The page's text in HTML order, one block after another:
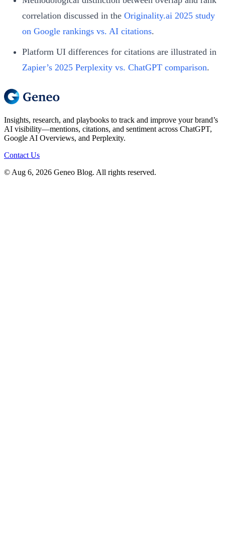
correlation discussed in the Originality.ai 2025 study
on Google rankings vs. AI citations.
Platform UI differences for citations are illustrated in
Zapier’s 2025 Perplexity vs. ChatGPT comparison.
Insights, research, and playbooks to track and improve your brand’s
AI visibility—mentions, citations, and sentiment across ChatGPT,
Google AI Overviews, and Perplexity.
Contact Us
© Aug 6, 2026 Geneo Blog. All rights reserved.